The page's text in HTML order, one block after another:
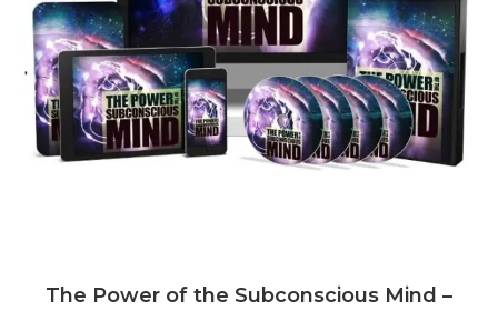
The Power of the Subconscious Mind –